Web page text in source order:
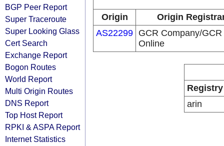
BGP Peer Report
Super Traceroute
Super Looking Glass
Cert Search
Exchange Report
Bogon Routes
World Report
Multi Origin Routes
DNS Report
Top Host Report
RPKI & ASPA Report
Internet Statistics
Origin
Origin
AS22299 GCR Company/GCR
Online
Registry
arin